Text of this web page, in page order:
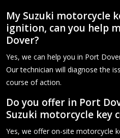
My Suzuki motorcycle
ignition, can you help
Dover?
Yes, we can help you in Port
Our technician will diagnose the
course of action.
Do you offer in Port
Suzuki motorcycle key
Yes, we offer on-site motorcycle